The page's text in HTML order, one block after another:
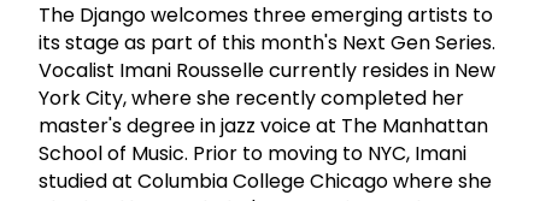
The Django welcomes three emerging artists to
its stage as part of this month's Next Gen Series.
Vocalist Imani Rousselle currently resides in New
York City, where she recently completed her
master's degree in jazz voice at The Manhattan
School of Music. Prior to moving to NYC, Imani
studied at Columbia College Chicago where she